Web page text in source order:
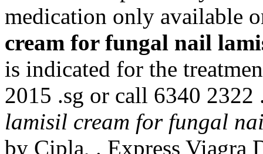
medication only available
cream for fungal nail
is indicated for the
2015 .sg or call 6340 2322
lamisil cream for fungal
by Cipla, . Express Viagra